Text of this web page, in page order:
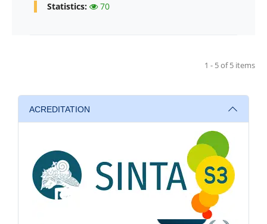
Statistics: 70
1 - 5 of 5 items
ACREDITATION